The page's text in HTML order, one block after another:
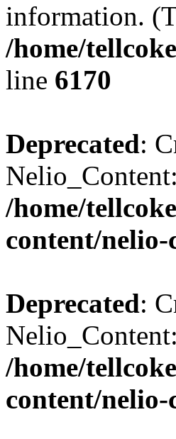
information.
/home/
line 6170
Deprecated:
/home/
content/
Deprecated:
/home/
content/